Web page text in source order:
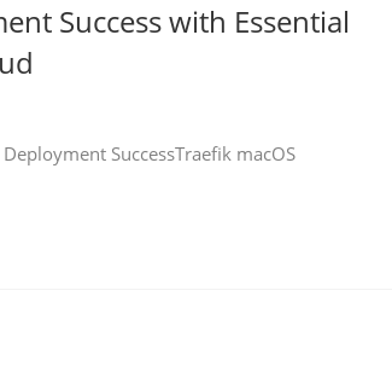
Success with Essential
SuccessTraefik macOS